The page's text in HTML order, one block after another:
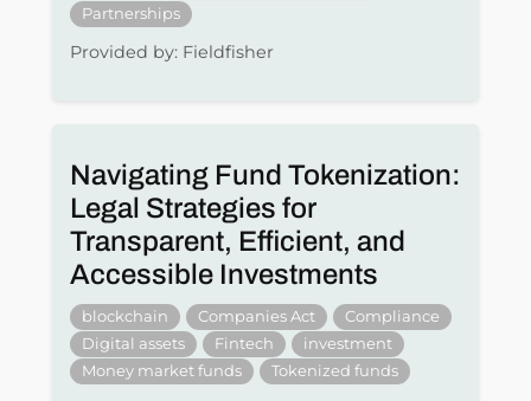
Partnerships
Provided by: Fieldfisher
Navigating Fund Tokenization:
Legal Strategies for
Transparent, Efficient, and
Accessible Investments
blockchain Companies Act
Compliance
Digital assets
Fintech
investment
Money market funds
Tokenized funds